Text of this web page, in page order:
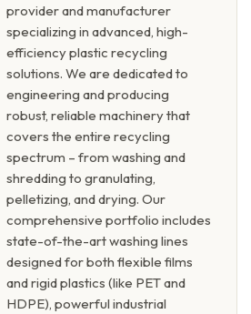
provider and manufacturer
specializing in advanced, high-
efficiency plastic recycling
solutions. We are dedicated to
engineering and producing
robust, reliable machinery that
covers the entire recycling
spectrum – from washing and
shredding to granulating,
pelletizing, and drying. Our
comprehensive portfolio includes
state-of-the-art washing lines
designed for both flexible films
and rigid plastics (like PET and
HDPE), powerful industrial